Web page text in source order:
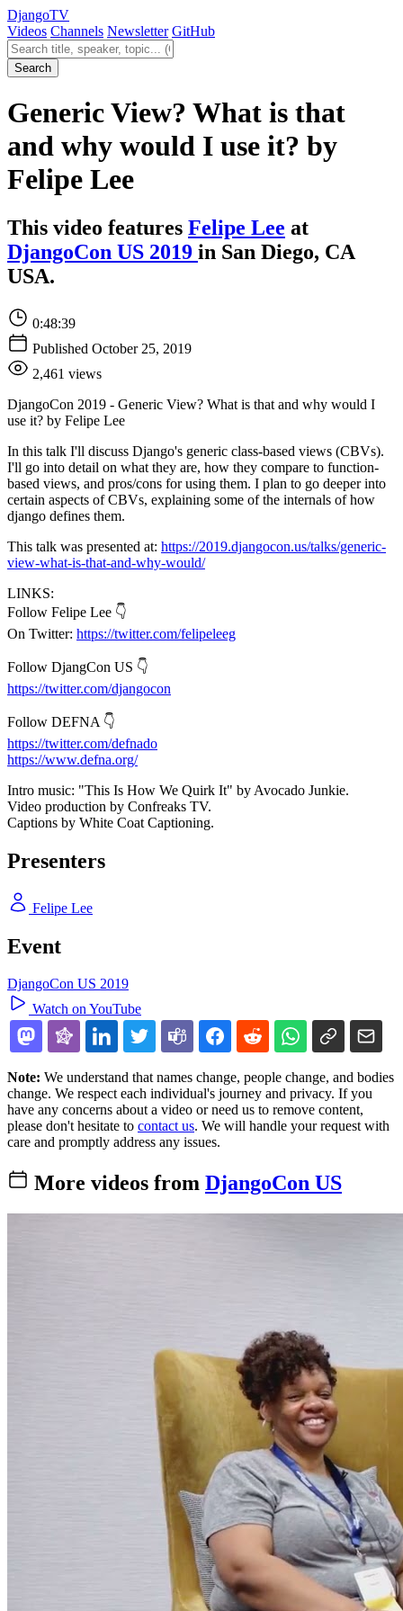
DjangoTV
Videos Channels Newsletter GitHub
Search videos
Search
Generic View? What is that
and why would I use it? by
Felipe Lee
This video features Felipe Lee at
DjangoCon US 2019 in San Diego, CA
USA.
0:48:39
Published October 25, 2019
2,461 views
DjangoCon 2019 - Generic View? What is that and why would I
use it? by Felipe Lee
In this talk I'll discuss Django's generic class-based views (CBVs).
I'll go into detail on what they are, how they compare to function-
based views, and pros/cons for using them. I plan to go deeper into
certain aspects of CBVs, explaining some of the internals of how
django defines them.
This talk was presented at: https://2019.djangocon.us/talks/generic-
view-what-is-that-and-why-would/
LINKS:
Follow Felipe Lee 👇
On Twitter: https://twitter.com/felipeleeg
Follow DjangCon US 👇
https://twitter.com/djangocon
Follow DEFNA 👇
https://twitter.com/defnado
https://www.defna.org/
Intro music: "This Is How We Quirk It" by Avocado Junkie.
Video production by Confreaks TV.
Captions by White Coat Captioning.
Presenters
Felipe Lee
Event
DjangoCon US 2019
Watch on YouTube
Note: We understand that names change, people change, and bodies
change. We respect each individual's journey and privacy. If you
have any concerns about a video or need us to remove content,
please don't hesitate to contact us. We will handle your request with
care and promptly address any issues.
More videos from DjangoCon US